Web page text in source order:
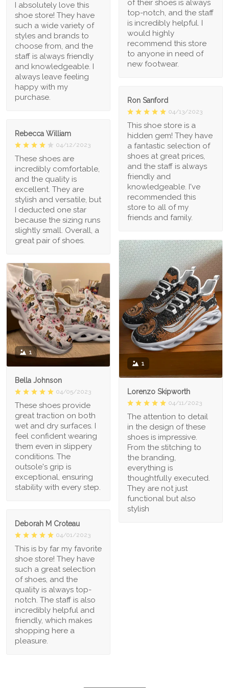
of their shoes is always
top-notch, and the staff
is incredibly helpful. I
would highly
recommend this store
to anyone in need of
new footwear.
I absolutely love this
shoe store! They have
such a wide variety of
styles and brands to
choose from, and the
staff is always friendly
and knowledgeable. I
always leave feeling
happy with my
purchase.
Ron Sanford
04/13/2023
This shoe store is a
hidden gem! They have
a fantastic selection of
shoes at great prices,
and the staff is always
friendly and
knowledgeable. I've
recommended this
store to all of my
friends and family.
Rebecca William
04/12/2023
These shoes are
incredibly comfortable,
and the quality is
excellent. They are
stylish and versatile, but
I deducted one star
because the sizing runs
slightly small. Overall, a
great pair of shoes.
1
Lorenzo Skipworth
04/11/2023
The attention to detail
in the design of these
shoes is impressive.
From the stitching to
the branding,
everything is
thoughtfully executed.
They are not just
functional but also
stylish
1
Bella Johnson
04/05/2023
These shoes provide
great traction on both
wet and dry surfaces. I
feel confident wearing
them even in slippery
conditions. The
outsole's grip is
exceptional, ensuring
stability with every step.
Deborah M Croteau
04/01/2023
This is by far my favorite
shoe store! They have
such a great selection
of shoes, and the
quality is always top-
notch. The staff is also
incredibly helpful and
friendly, which makes
shopping here a
pleasure.